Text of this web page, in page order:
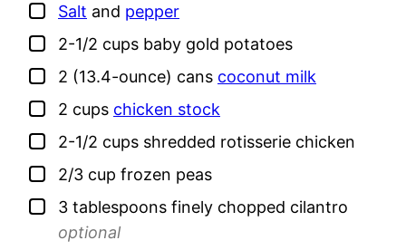
▢
Salt and pepper
▢
2-1/2 cups baby gold potatoes
▢
2 (13.4-ounce) cans coconut milk
▢
2 cups chicken stock
▢
2-1/2 cups shredded rotisserie chicken
▢
2/3 cup frozen peas
▢
3 tablespoons finely chopped cilantro
optional